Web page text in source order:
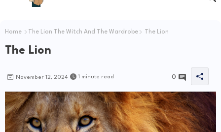
Home The Lion The Witch And The Wardrobe The Lion
The Lion
November 12, 2024 1 minute read 0